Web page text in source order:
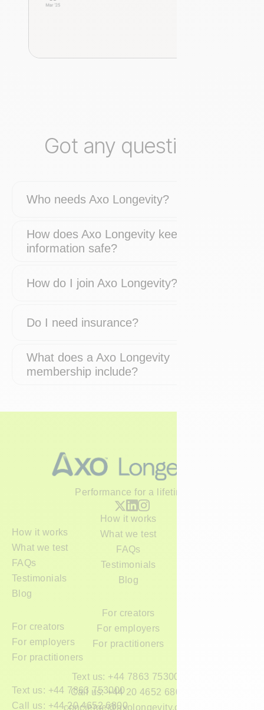
Got any questions?
Who needs Axo Longevity?
How does Axo Longevity keep my
information safe?
How do I join Axo Longevity?
Do I need insurance?
What does a Axo Longevity
membership include?
Performance for a lifetime
How it works
How it works
What we test
What we test
FAQs
FAQs
Testimonials
Testimonials
Blog
Blog
For creators
For creators
For employers
For employers
For practitioners
For practitioners
Text us: +44 7863 753000
Text us: +44 7863 753000Call us: +44 20 4652 6800
Call us: +44 20 4652 6800
concierge@axolongevity.com